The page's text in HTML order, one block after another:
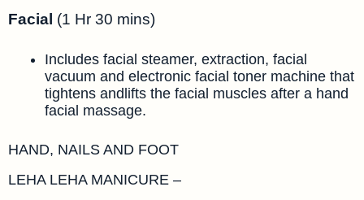
Facial (1 Hr 30 mins)
Includes facial steamer, extraction, facial
vacuum and electronic facial toner machine that
tightens andlifts the facial muscles after a hand
facial massage.
HAND, NAILS AND FOOT
LEHA LEHA MANICURE –